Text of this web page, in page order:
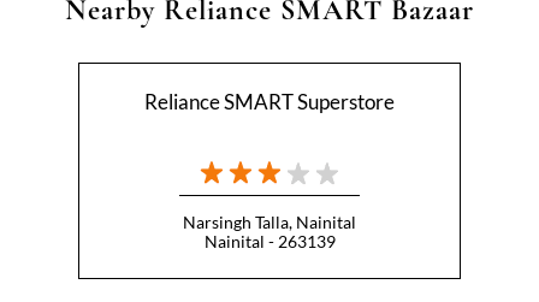
Nearby Reliance SMART Bazaar
Reliance SMART Superstore
Narsingh Talla, Nainital
Nainital - 263139